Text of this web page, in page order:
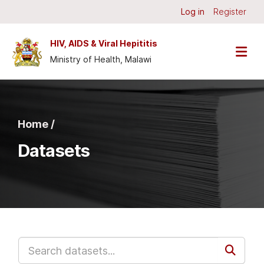
Log in Register
HIV, AIDS & Viral Hepititis
Ministry of Health, Malawi
Home /
Datasets